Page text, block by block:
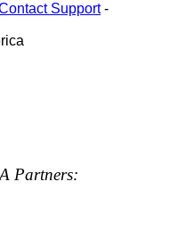
Support-
Partners: